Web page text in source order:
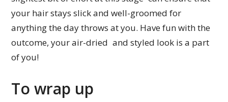
your hair stays slick and well-groomed for
anything the day throws at you. Have fun with the
outcome, your air-dried and styled look is a part
of you!
To wrap up